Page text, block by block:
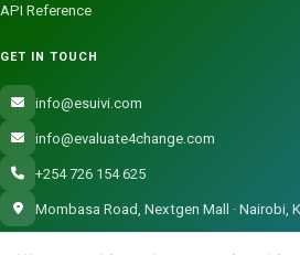
API Reference
GET IN TOUCH
info@esuivi.com
info@evaluate4change.com
+254 726 154 625
Mombasa Road, Nextgen Mall · Nairobi,